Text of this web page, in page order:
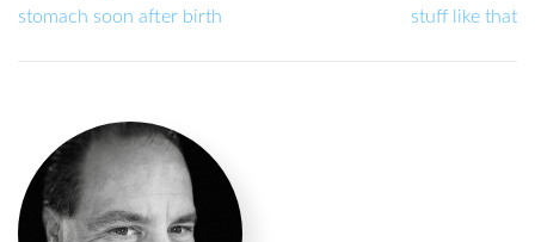
stomach soon after birth
stuff like that